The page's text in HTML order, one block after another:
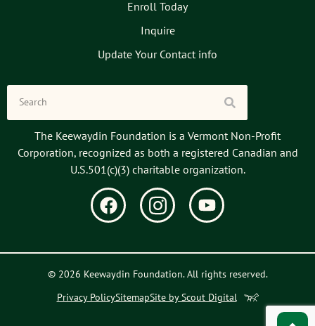
Enroll Today
Inquire
Update Your Contact info
The Keewaydin Foundation is a Vermont Non-Profit
Corporation, recognized as both a registered Canadian and
U.S.501(c)(3) charitable organization.
© 2026 Keewaydin Foundation. All rights reserved.
Privacy PolicySitemapSite by Scout Digital